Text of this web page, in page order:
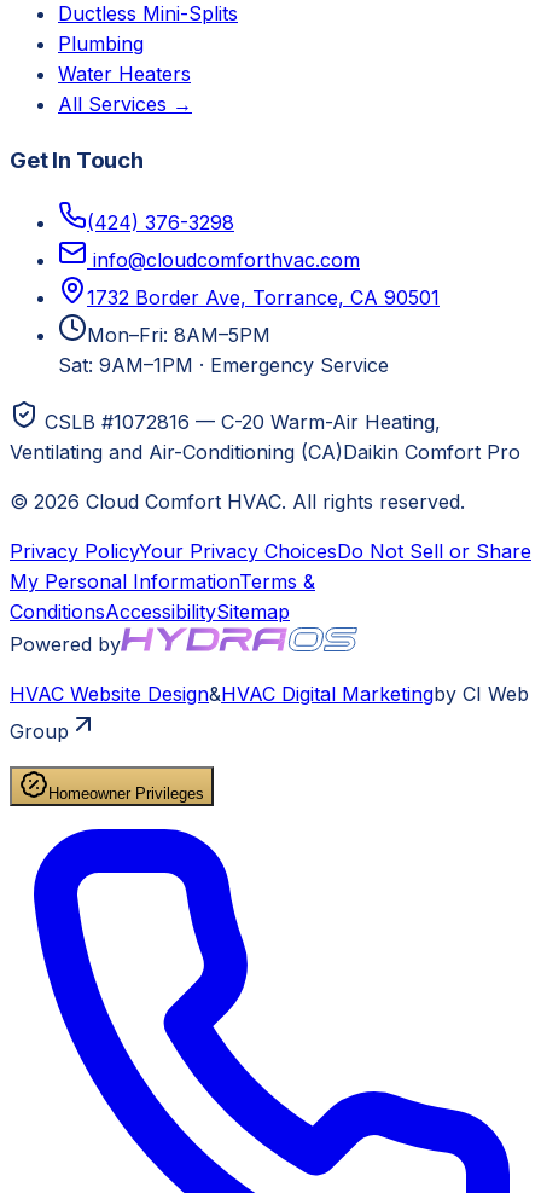
Ductless Mini-Splits
Plumbing
Water Heaters
All Services →
Get In Touch
(424) 376-3298
info@cloudcomforthvac.com
1732 Border Ave, Torrance, CA 90501
Mon–Fri: 8AM–5PM
Sat: 9AM–1PM · Emergency Service
CSLB #1072816 — C-20 Warm-Air Heating,
Ventilating and Air-Conditioning (CA)Daikin Comfort Pro
© 2026 Cloud Comfort HVAC. All rights reserved.
Privacy PolicyYour Privacy ChoicesDo Not Sell or Share
My Personal InformationTerms &
ConditionsAccessibilitySitemap
Powered by
HVAC Website Design&HVAC Digital Marketingby CI Web
Group
Homeowner Privileges